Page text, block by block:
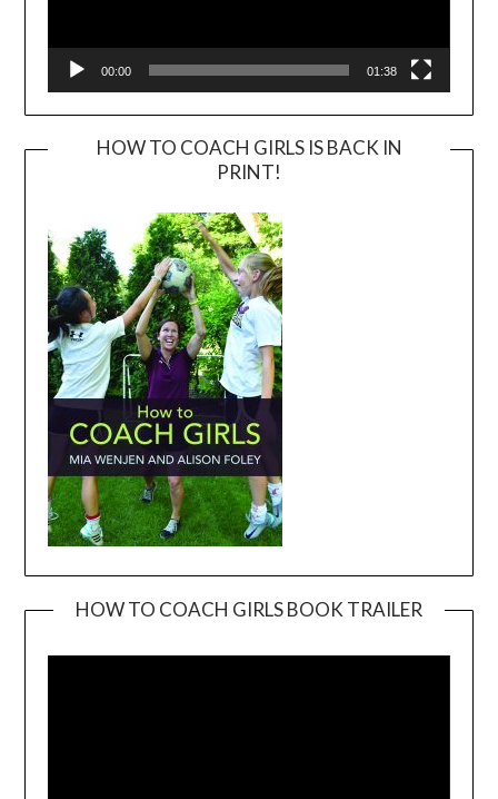
00:00 01:38
HOW TO COACH GIRLS IS BACK IN
PRINT!
HOW TO COACH GIRLS BOOK TRAILER